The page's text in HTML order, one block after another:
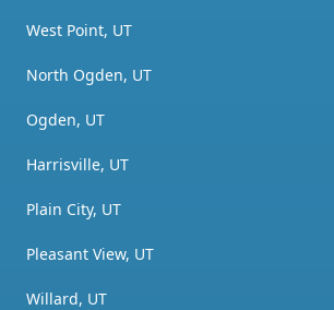
West Point, UT
North Ogden, UT
Ogden, UT
Harrisville, UT
Plain City, UT
Pleasant View, UT
Willard, UT